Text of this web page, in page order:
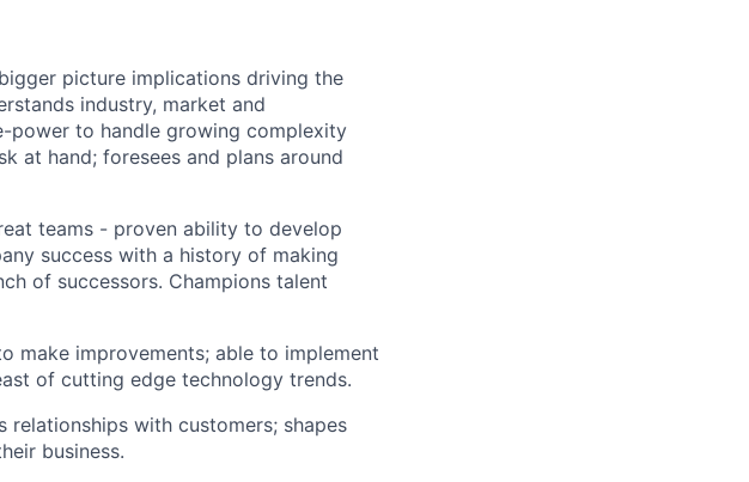
picture implications driving the
industry, market and
power to handle growing complexity
at hand; foresees and plans around
teams - proven ability to develop
success with a history of making
of successors. Champions talent
make improvements; able to implement
of cutting edge technology trends.
relationships with customers; shapes
business.